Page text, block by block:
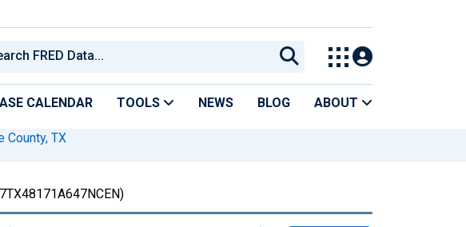
CALENDAR TOOLS NEWS BLOG ABOUT
County, TX